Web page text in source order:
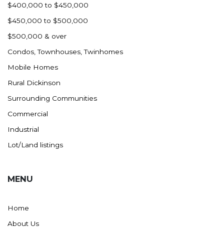
$400,000 to $450,000
$450,000 to $500,000
$500,000 & over
Condos, Townhouses, Twinhomes
Mobile Homes
Rural Dickinson
Surrounding Communities
Commercial
Industrial
Lot/Land listings
MENU
Home
About Us